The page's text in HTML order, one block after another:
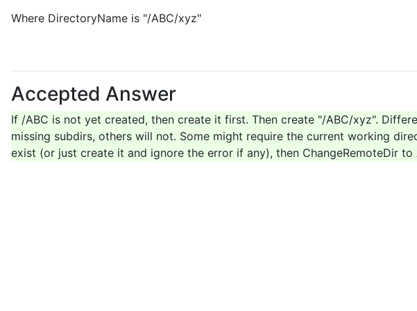
Where DirectoryName is "/ABC/xyz"
Accepted Answer
If /ABC is not yet created, then create it first. Then create "/ABC/xyz".
missing subdirs, others will not. Some might require the current working
exist (or just create it and ignore the error if any), then ChangeRemoteDir to